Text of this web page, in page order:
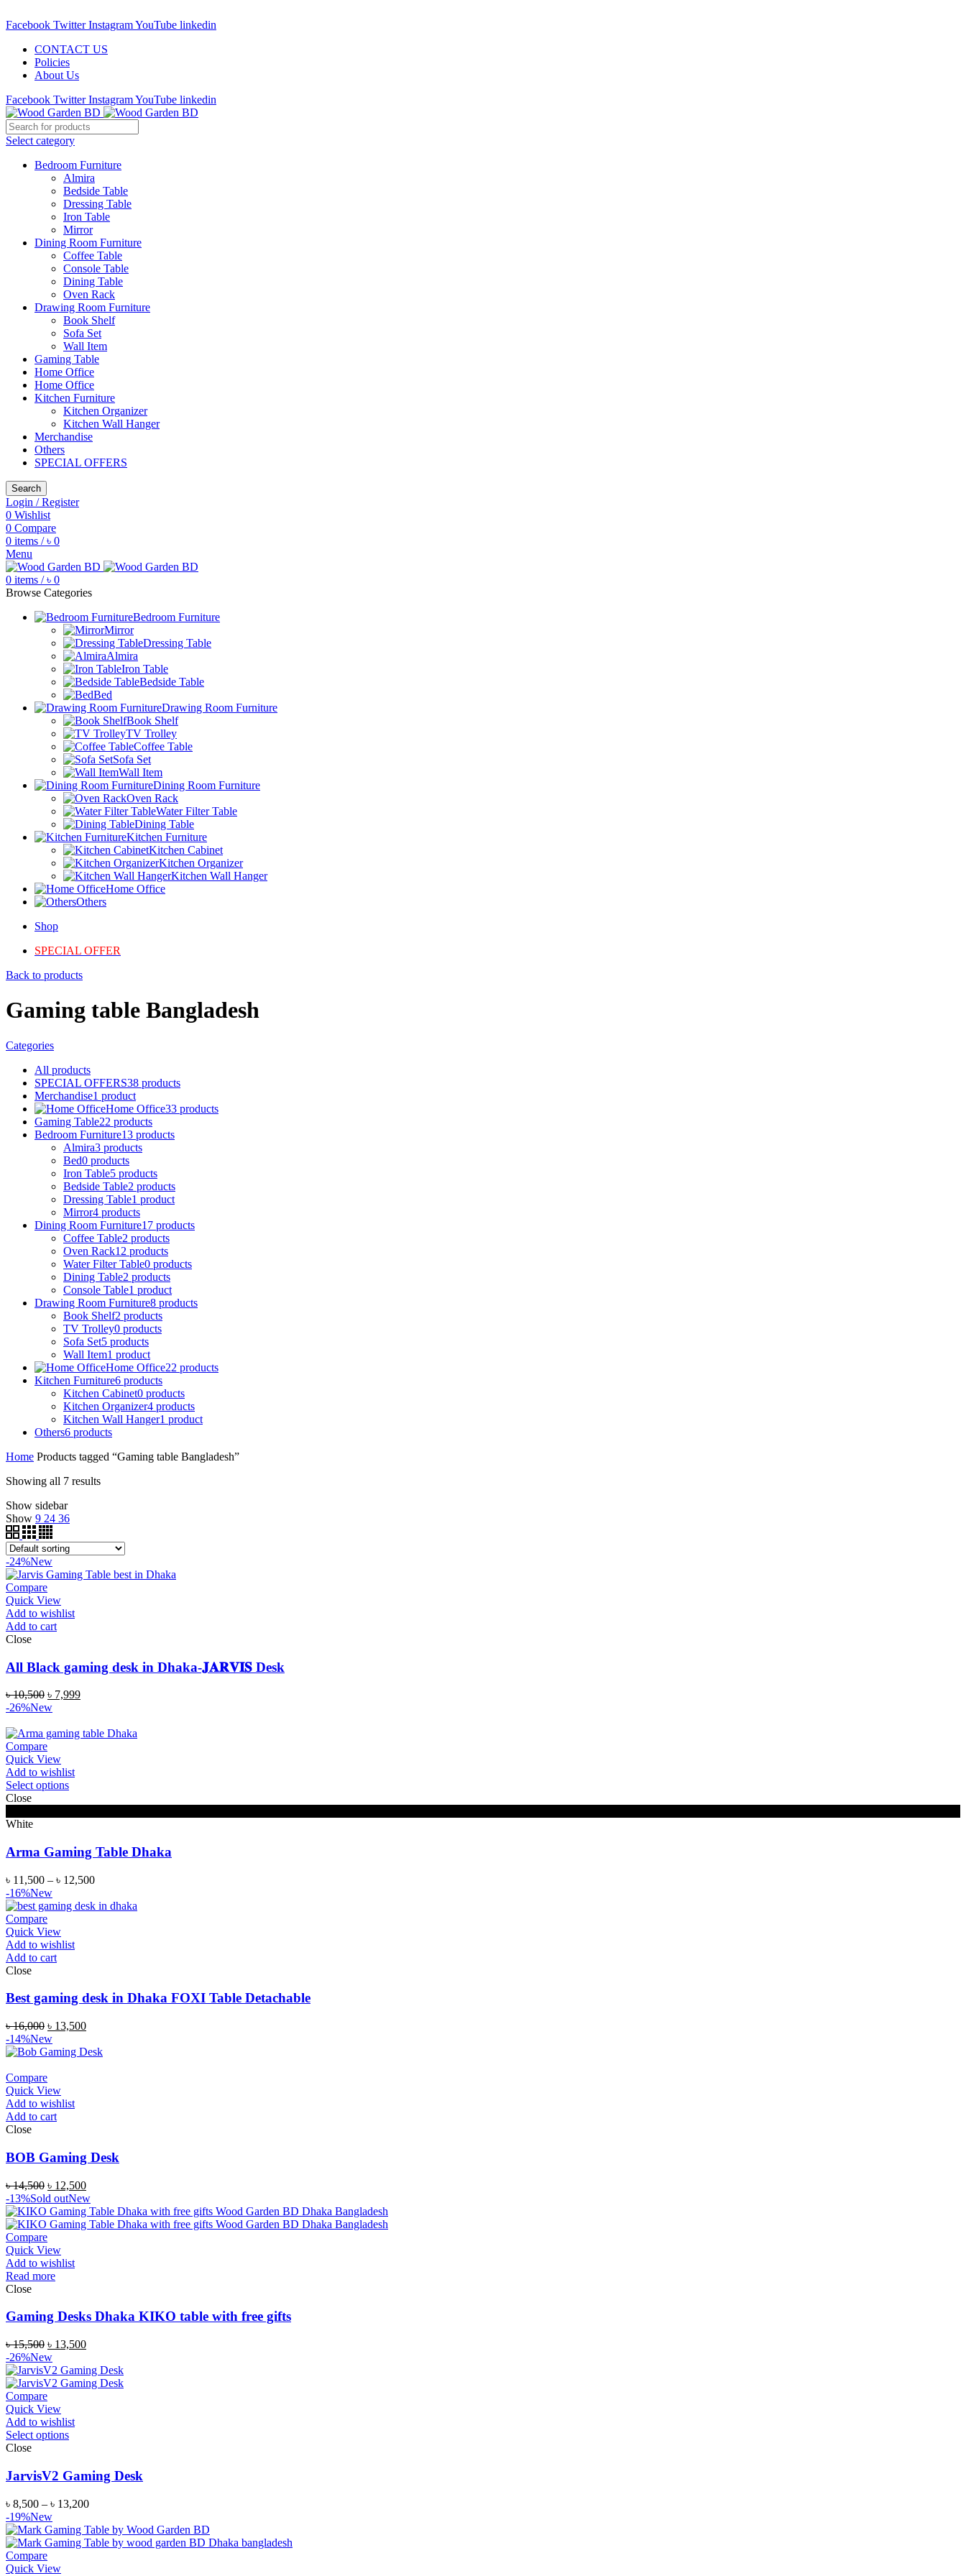
Facebook Twitter InstagramYouTube linkedin
CONTACT US
Policies
About Us
Facebook Twitter InstagramYouTube linkedin
Select category
Bedroom Furniture
Almira
Bedside Table
Dressing Table
Iron Table
Mirror
Dining Room Furniture
Coffee Table
Console Table
Dining Table
Oven Rack
Drawing Room Furniture
Book Shelf
Sofa Set
Wall Item
Gaming Table
Home Office
Home Office
Kitchen Furniture
Kitchen Organizer
Kitchen Wall Hanger
Merchandise
Others
SPECIAL OFFERS
Search
Login / Register
0 Wishlist
0 Compare
0 items / ৳ 0
Menu
0 items / ৳ 0
Browse Categories
Bedroom Furniture
Mirror
Dressing Table
Almira
Iron Table
Bedside Table
Bed
Drawing Room Furniture
Book Shelf
TV Trolley
Coffee Table
Sofa Set
Wall Item
Dining Room Furniture
Oven Rack
Water Filter Table
Dining Table
Kitchen Furniture
Kitchen Cabinet
Kitchen Organizer
Kitchen Wall Hanger
Home Office
Others
Shop
SPECIAL OFFER
Back to products
Gaming table Bangladesh
Categories
All products
SPECIAL OFFERS38 products
Merchandise1 product
Home Office33 products
Gaming Table22 products
Bedroom Furniture13 products
Almira3 products
Bed0 products
Iron Table5 products
Bedside Table2 products
Dressing Table1 product
Mirror4 products
Dining Room Furniture17 products
Coffee Table2 products
Oven Rack12 products
Water Filter Table0 products
Dining Table2 products
Console Table1 product
Drawing Room Furniture8 products
Book Shelf2 products
TV Trolley0 products
Sofa Set5 products
Wall Item1 product
Home Office22 products
Kitchen Furniture6 products
Kitchen Cabinet0 products
Kitchen Organizer4 products
Kitchen Wall Hanger1 product
Others6 products
Home Products tagged “Gaming table Bangladesh”
Showing all 7 results
Show sidebar
Show 9 24 36
-24%New
Compare
Quick View
Add to wishlist
Add to cart
Close
All Black gaming desk in Dhaka-𝐉𝐀𝐑𝐕𝐈𝐒 Desk
৳10,500 ৳ 7,999
-26%New
Compare
Quick View
Add to wishlist
Select options
Close
White
Arma Gaming Table Dhaka
৳ 11,500 – ৳ 12,500
-16%New
Compare
Quick View
Add to wishlist
Add to cart
Close
Best gaming desk in Dhaka FOXI Table Detachable
৳16,000 ৳ 13,500
-14%New
Compare
Quick View
Add to wishlist
Add to cart
Close
BOB Gaming Desk
৳14,500 ৳ 12,500
-13%Sold outNew
Compare
Quick View
Add to wishlist
Read more
Close
Gaming Desks Dhaka KIKO table with free gifts
৳15,500 ৳ 13,500
-26%New
Compare
Quick View
Add to wishlist
Select options
Close
JarvisV2 Gaming Desk
৳ 8,500 – ৳ 13,200
-19%New
Compare
Quick View